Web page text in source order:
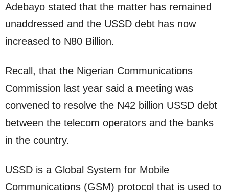
Adebayo stated that the matter has remained
unaddressed and the USSD debt has now
increased to N80 Billion.
Recall, that the Nigerian Communications
Commission last year said a meeting was
convened to resolve the N42 billion USSD debt
between the telecom operators and the banks
in the country.
USSD is a Global System for Mobile
Communications (GSM) protocol that is used to